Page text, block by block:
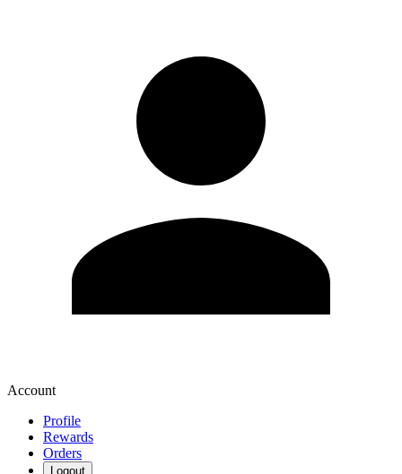
Account
Profile
Rewards
Orders
Logout